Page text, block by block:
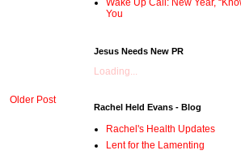
Older Post
Wake Up Call: New Year,
You
Jesus Needs New PR
Loading...
Rachel Held Evans - Blog
Rachel's Health Updates
Lent for the Lamenting